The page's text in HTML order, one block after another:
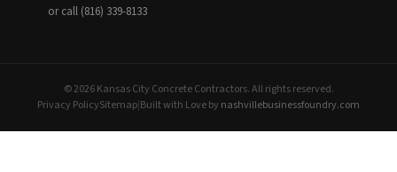
or call (816) 339-8133
© 2026 Kansas City Concrete Contractors. All rights reserved.
Privacy PolicySitemap|Built with Love by nashvillebusinessfoundry.com